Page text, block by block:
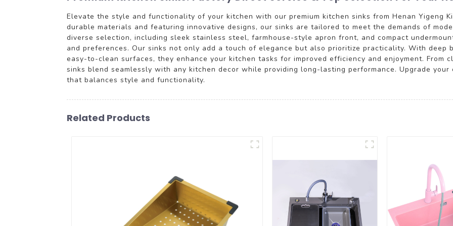
Elevate the style and functionality of your kitchen with our premium kitchen sinks from Henan Yigeng
durable materials and featuring innovative designs, our sinks are tailored to meet the demands of
diverse selection, including sleek stainless steel, farmhouse-style apron front, and compact
and preferences. Our sinks not only add a touch of elegance but also prioritize practicality. With deep
easy-to-clean surfaces, they enhance your kitchen tasks for improved efficiency and enjoyment. From
sinks blend seamlessly with any kitchen decor while providing long-lasting performance. Upgrade
that balances style and functionality.
Related Products